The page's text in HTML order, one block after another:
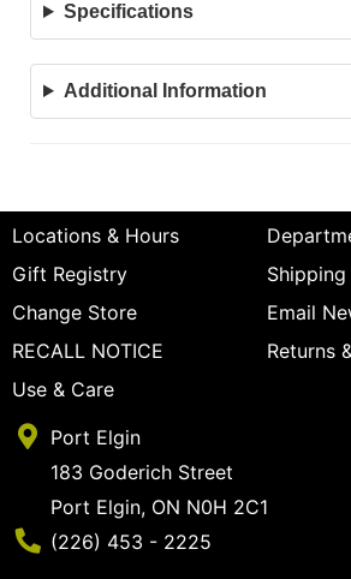
Specifications
Additional Information
Locations & Hours
Gift Registry
Shipping
Change Store
Email
RECALL NOTICE
Returns
Use & Care
Port Elgin
183 Goderich Street
Port Elgin, ON N0H 2C1
Phone Number
(226) 453 - 2225